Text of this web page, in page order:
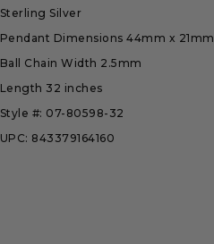
Sterling Silver
Pendant Dimensions 44mm x 21mm
Ball Chain Width 2.5mm
Length 32 inches
Style #: 07-80598-32
UPC: 843379164160